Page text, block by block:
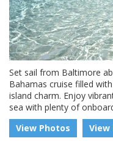
Set sail from Baltimore
Bahamas cruise filled
island charm. Enjoy
sea with plenty of
View Photos
View